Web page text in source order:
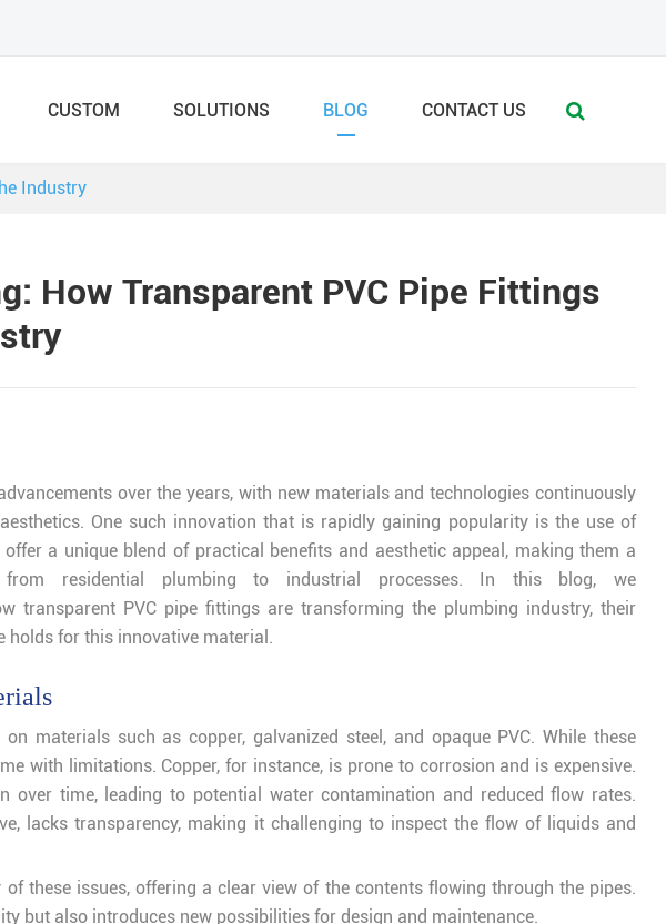
CUSTOM SOLUTIONS BLOG CONTACT US
Industry
How Transparent PVC Pipe Fittings
over the years, with new materials and technologies continuously
One such innovation that is rapidly gaining popularity is the use of
a unique blend of practical benefits and aesthetic appeal, making them a
from residential plumbing to industrial processes. In this blog, we
transparent PVC pipe fittings are transforming the plumbing industry, their
holds for this innovative material.
materials such as copper, galvanized steel, and opaque PVC. While these
with limitations. Copper, for instance, is prone to corrosion and is expensive.
over time, leading to potential water contamination and reduced flow rates.
lacks transparency, making it challenging to inspect the flow of liquids and
these issues, offering a clear view of the contents flowing through the pipes.
but also introduces new possibilities for design and maintenance.